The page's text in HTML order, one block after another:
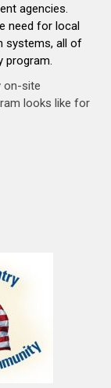
agencies.
need for local
systems, all of
program.
on-site
looks like for